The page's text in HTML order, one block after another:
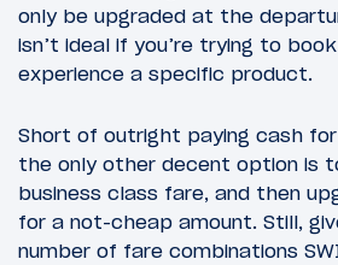
only be upgraded at the
isn’t ideal if you’re trying to
experience a specific product.
Short of outright paying cash
the only other decent option is
business class fare, and then
for a not-cheap amount. Still,
number of fare combinations